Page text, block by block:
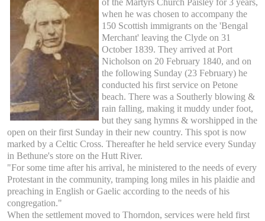
of the Martyrs Church Paisley for 3 years,
when he was chosen to accompany the
150 Scottish immigrants on the 'Bengal
Merchant' leaving the Clyde on 31
October 1839. They arrived at Port
Nicholson on 20 February 1840, and on
the following Sunday (23 February) he
conducted his first service on Petone
beach. There was a Southerly blowing &
rain falling, making it muddy under foot,
but they sang hymns & worshipped in the
open on their first Sunday in their new country. This spot is now
marked by a Celtic Cross. Thereafter he held service every Sunday
in Bethune's store on the Hutt River.
"For some time after his arrival, he ministered to the needs of every
Protestant in the community, tramping long miles in his plaidie and
preaching in English or Gaelic according to the needs of his
congregation."
When the settlement moved to Thorndon, services were held first